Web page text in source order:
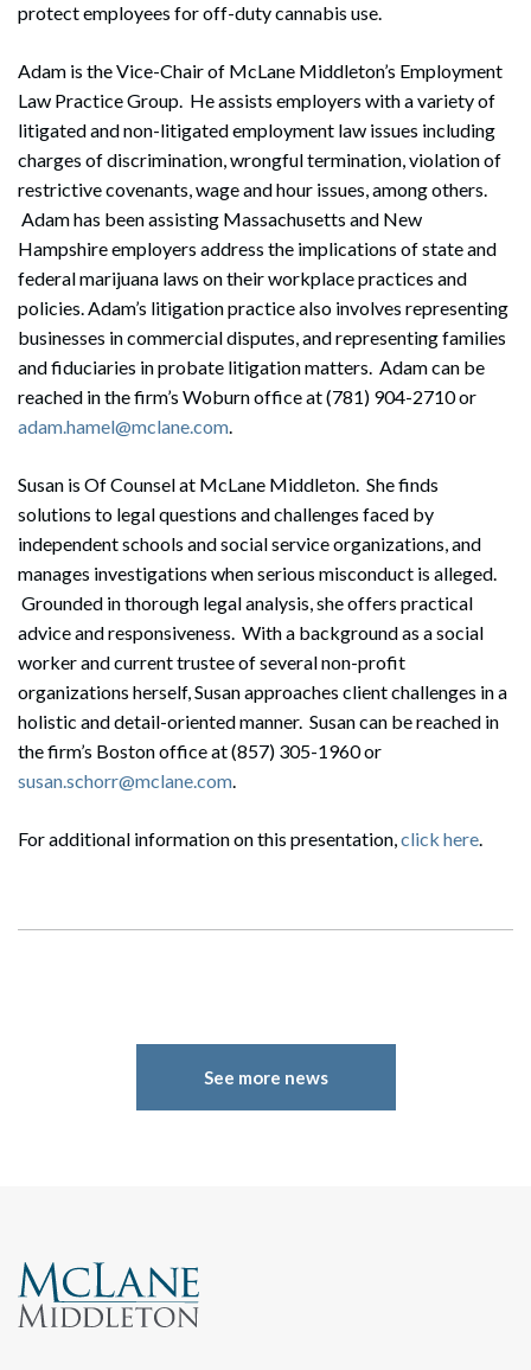
protect employees for off-duty cannabis use.
Adam is the Vice-Chair of McLane Middleton’s Employment
Law Practice Group. He assists employers with a variety of
litigated and non-litigated employment law issues including
charges of discrimination, wrongful termination, violation of
restrictive covenants, wage and hour issues, among others.
Adam has been assisting Massachusetts and New
Hampshire employers address the implications of state and
federal marijuana laws on their workplace practices and
policies. Adam’s litigation practice also involves representing
businesses in commercial disputes, and representing families
and fiduciaries in probate litigation matters. Adam can be
reached in the firm’s Woburn office at (781) 904-2710 or
adam.hamel@mclane.com.
Susan is Of Counsel at McLane Middleton. She finds
solutions to legal questions and challenges faced by
independent schools and social service organizations, and
manages investigations when serious misconduct is alleged.
Grounded in thorough legal analysis, she offers practical
advice and responsiveness. With a background as a social
worker and current trustee of several non-profit
organizations herself, Susan approaches client challenges in a
holistic and detail-oriented manner. Susan can be reached in
the firm’s Boston office at (857) 305-1960 or
susan.schorr@mclane.com.
For additional information on this presentation,click here.
See more news